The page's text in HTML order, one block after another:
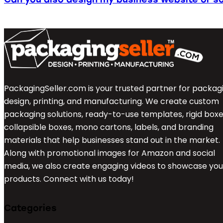
PackagingSeller.com is your trusted partner for
design, printing, and manufacturing. We create custom
packaging solutions, ready-to-use templates, rigid
collapsible boxes, mono cartons, labels, and branding
materials that help businesses stand out in the market.
Along with promotional images for Amazon and social
media, we also create engaging videos to showcase
products. Connect with us today!
Categories